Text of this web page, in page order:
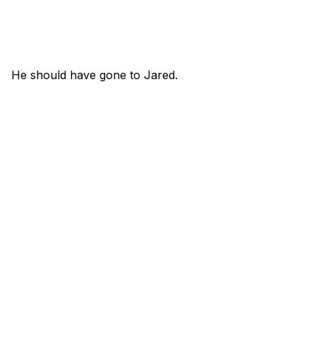
He should have gone to Jared.